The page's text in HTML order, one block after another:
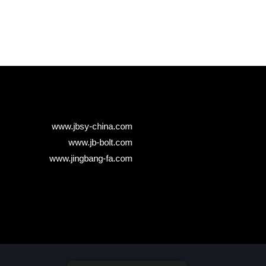
www.jbsy-china.com
www.jb-bolt.com
www.jingbang-fa.com